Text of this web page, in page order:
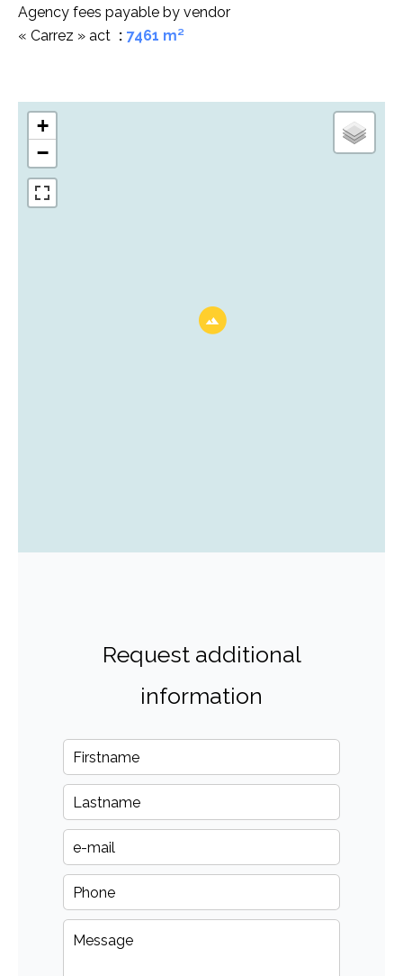
Agency fees payable by vendor
« Carrez » act
7461 m²
+
−
Request additional
information